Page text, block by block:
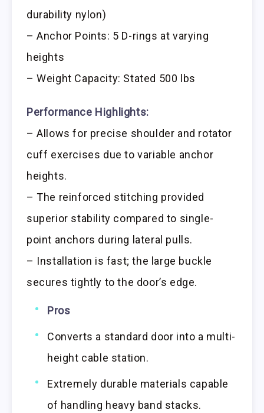
durability nylon)
– Anchor Points: 5 D-rings at varying
heights
– Weight Capacity: Stated 500 lbs
Performance Highlights:
– Allows for precise shoulder and rotator
cuff exercises due to variable anchor
heights.
– The reinforced stitching provided
superior stability compared to single-
point anchors during lateral pulls.
– Installation is fast; the large buckle
secures tightly to the door’s edge.
Pros
Converts a standard door into a multi-
height cable station.
Extremely durable materials capable
of handling heavy band stacks.